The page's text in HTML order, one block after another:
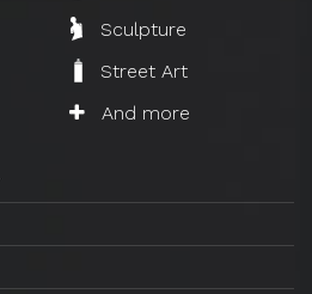
Sculpture
Street Art
And more